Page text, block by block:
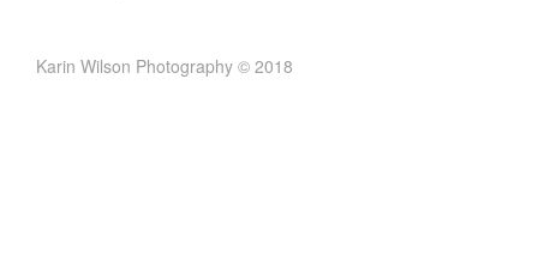
Karin Wilson Photography © 2018